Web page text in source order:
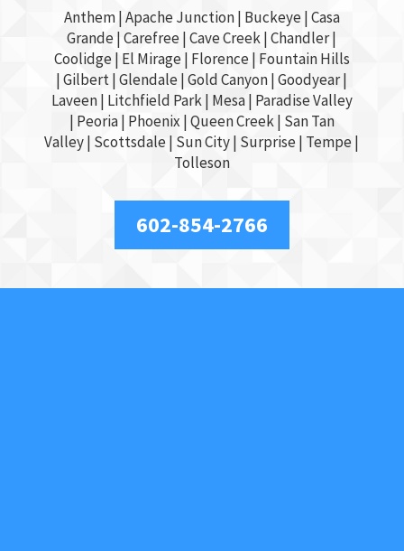
Anthem |Apache Junction| Buckeye|Casa
Grande| Carefree | Cave Creek | Chandler|
Coolidge | El Mirage | Florence | Fountain Hills
| Gilbert| Glendale | Gold Canyon | Goodyear|
Laveen | Litchfield Park | Mesa| Paradise Valley
| Peoria | Phoenix | Queen Creek | San Tan
Valley| Scottsdale| Sun City| Surprise| Tempe|
Tolleson
602-854-2766